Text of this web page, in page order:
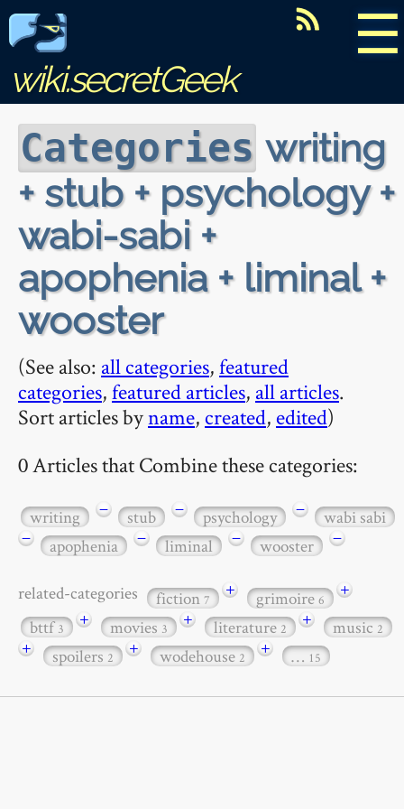
☰
wiki.secretGeek
Categories writing
+ stub + psychology +
wabi-sabi +
apophenia + liminal +
wooster
(See also: all categories,featured
categories,featured articles, all articles.
Sort articles byname, created, edited)
0 Articles that Combine these categories:
writing − stub − psychology −
wabi sabi
−
apophenia − liminal − wooster −
related-categories fiction7 + grimoire6
+
bttf3 + movies3 + literature2 + music2
+ spoilers2 + wodehouse2 + … 15